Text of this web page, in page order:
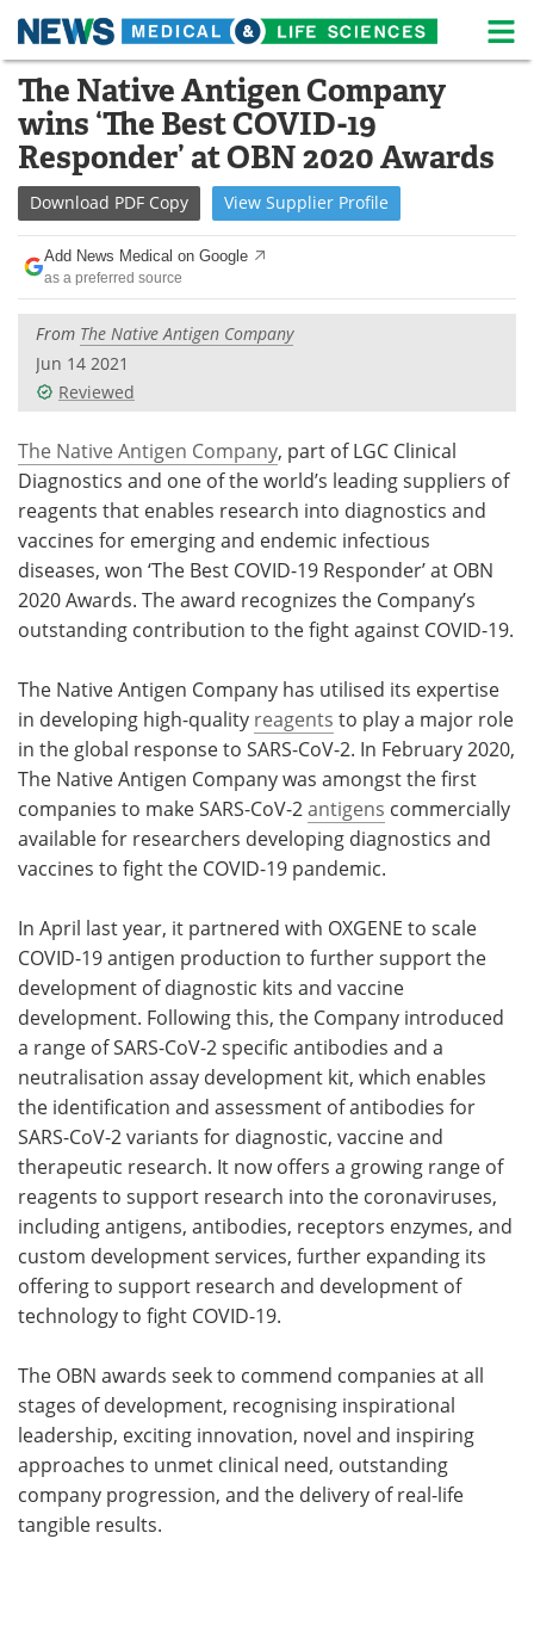
Skip
content
Medical Home Life Sciences Home
About News
Life Sciences A-Z White Papers
Lab Equipment
Newsletters Webinars
eBooks
Contact Meet the Team
Advertise Search
Become a Member
The Native Antigen Company
wins ‘The Best COVID-19
Responder’ at OBN 2020 Awards
Download PDF Copy View Supplier Profile
Add News Medical on Google
as a preferred source
From The Native Antigen Company
Jun 14 2021
Reviewed
The Native Antigen Company, part of LGC Clinical
Diagnostics and one of the world’s leading suppliers of
reagents that enables research into diagnostics and
vaccines for emerging and endemic infectious
diseases, won ‘The Best COVID-19 Responder’ at OBN
2020 Awards. The award recognizes the Company’s
outstanding contribution to the fight against COVID-19.
The Native Antigen Company has utilised its expertise
in developing high-quality reagents to play a major role
in the global response to SARS-CoV-2. In February 2020,
The Native Antigen Company was amongst the first
companies to make SARS-CoV-2antigens commercially
available for researchers developing diagnostics and
vaccines to fight the COVID-19 pandemic.
In April last year, it partnered with OXGENE to scale
COVID-19 antigen production to further support the
development of diagnostic kits and vaccine
development. Following this, the Company introduced
a range of SARS-CoV-2 specific antibodies and a
neutralisation assay development kit, which enables
the identification and assessment of antibodies for
SARS-CoV-2 variants for diagnostic, vaccine and
therapeutic research. It now offers a growing range of
reagents to support research into the coronaviruses,
including antigens, antibodies, receptors enzymes, and
custom development services, further expanding its
offering to support research and development of
technology to fight COVID-19.
The OBN awards seek to commend companies at all
stages of development, recognising inspirational
leadership, exciting innovation, novel and inspiring
approaches to unmet clinical need, outstanding
company progression, and the delivery of real-life
tangible results.